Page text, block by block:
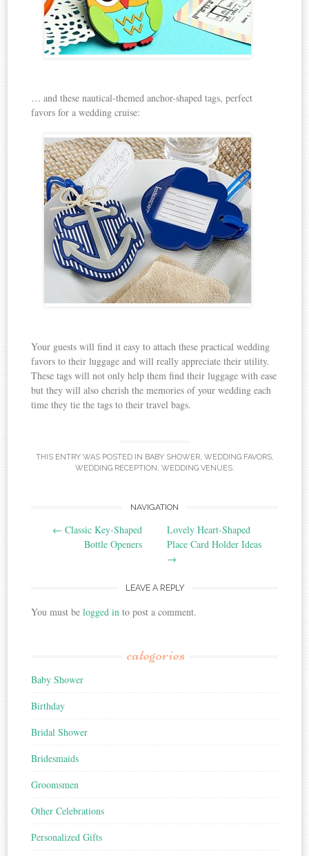
… and these nautical-themed anchor-shaped tags, perfect
favors for a wedding cruise:
Your guests will find it easy to attach these practical wedding
favors to their luggage and will really appreciate their utility.
These tags will not only help them find their luggage with ease
but they will also cherish the memories of your wedding each
time they tie the tags to their travel bags.
THIS ENTRY WAS POSTED IN BABY SHOWER, WEDDING FAVORS,
WEDDING RECEPTION , WEDDING VENUES.
Post navigation
NAVIGATION
← Classic Key-Shaped
Bottle Openers
Lovely Heart-Shaped
Place Card Holder Ideas
→
LEAVE A REPLY
You must belogged in to post a comment.
categories
Baby Shower
Birthday
Bridal Shower
Bridesmaids
Groomsmen
Other Celebrations
Personalized Gifts